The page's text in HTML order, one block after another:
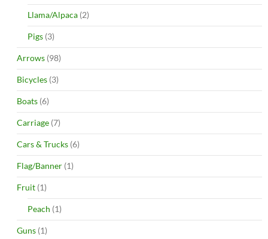
Llama/Alpaca (2)
Pigs (3)
Arrows (98)
Bicycles (3)
Boats (6)
Carriage (7)
Cars & Trucks (6)
Flag/Banner (1)
Fruit (1)
Peach (1)
Guns (1)